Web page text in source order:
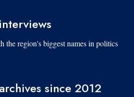
the region's biggest names in politics
since 2012